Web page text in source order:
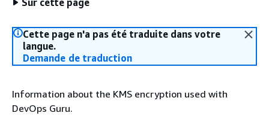
Sur cette page
Cette page n'a pas été traduite dans votre
langue.
Demande de traduction
Information about the KMS encryption used with
DevOps Guru.